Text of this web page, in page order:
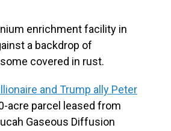
enrichment facility in
a backdrop of
covered in rust.
and Trump ally Peter
acre parcel leased from
Gaseous Diffusion